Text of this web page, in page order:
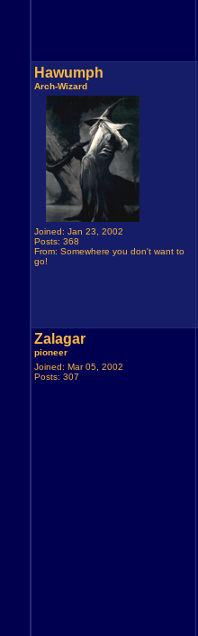
Hawumph
Arch-Wizard
Joined: Jan 23, 2002
Posts: 368
From: Somewhere you don't want to
go!
Zalagar
pioneer
Joined: Mar 05, 2002
Posts: 307